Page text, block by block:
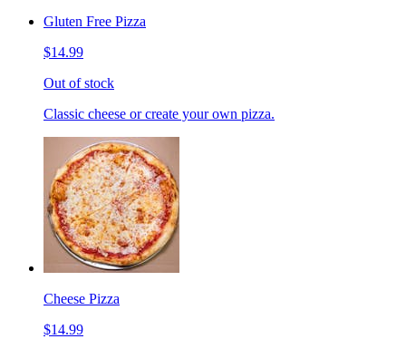
Gluten Free Pizza
$14.99
Out of stock
Classic cheese or create your own pizza.
Cheese Pizza
$14.99